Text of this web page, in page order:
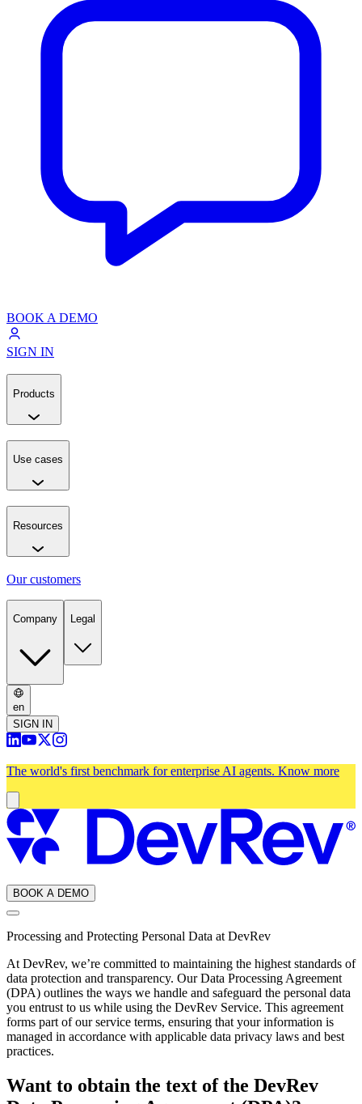
BOOK A DEMO
SIGN IN
Products
Use cases
Resources
Our customers
Company Legal
en
SIGN IN
The world's first benchmark for enterprise AI agents. Know more
BOOK A DEMO
Processing and Protecting Personal Data at DevRev
At DevRev, we’re committed to maintaining the highest standards of
data protection and transparency. Our Data Processing Agreement
(DPA) outlines the ways we handle and safeguard the personal data
you entrust to us while using the DevRev Service. This agreement
forms part of our service terms, ensuring that your information is
managed in accordance with applicable data privacy laws and best
practices.
Want to obtain the text of the DevRev